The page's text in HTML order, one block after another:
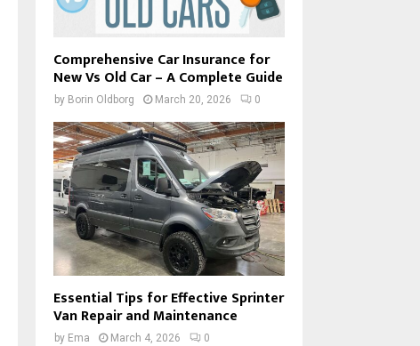
Comprehensive Car Insurance for
New Vs Old Car – A Complete Guide
by Borin Oldborg March 20, 2026 0
Essential Tips for Effective Sprinter
Van Repair and Maintenance
by Ema March 4, 2026 0